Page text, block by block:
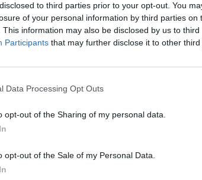
to third parties prior to your opt-out. You
of your personal information by third parties on
This information may also be disclosed by us to
Participants that may further disclose it to other third
Data Processing Opt Outs
opt-out of the Sharing of my personal data.
opt-out of the Sale of my Personal Data.
the signing of an agreement to
to Australian Wine Holdco Limited
investors and owner of
to further strengthen its
direct its resources to its portfolio of
brands that drive the growth of its